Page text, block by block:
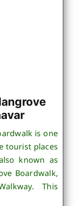
is one
tourist places
known as
Boardwalk,
This